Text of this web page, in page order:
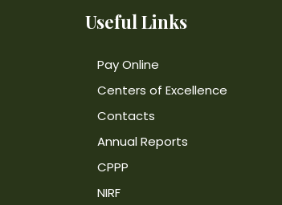
Useful Links
Pay Online
Centers of Excellence
Contacts
Annual Reports
CPPP
NIRF